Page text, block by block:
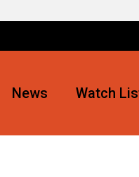
News Watch